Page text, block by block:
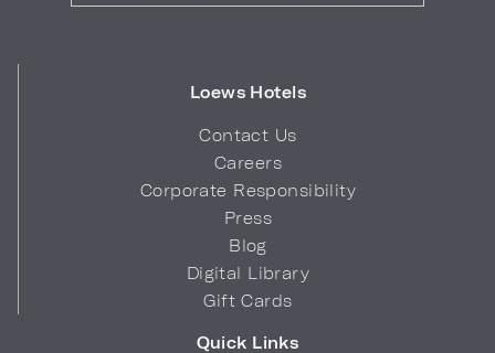
Loews Hotels
Contact Us
Careers
Corporate Responsibility
Press
Blog
Digital Library
Gift Cards
Quick Links